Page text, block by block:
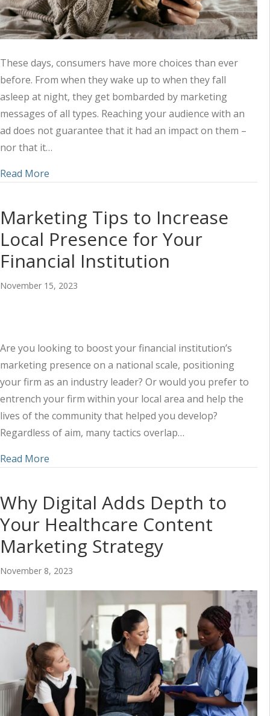
These days, consumers have more choices than ever
before. From when they wake up to when they fall
asleep at night, they get bombarded by marketing
messages of all types. Reaching your audience with an
ad does not guarantee that it had an impact on them –
nor that it…
Read More
Marketing Tips to Increase
Local Presence for Your
Financial Institution
November 15, 2023
Are you looking to boost your financial institution’s
marketing presence on a national scale, positioning
your firm as an industry leader? Or would you prefer to
entrench your firm within your local area and help the
lives of the community that helped you develop?
Regardless of aim, many tactics overlap…
Read More
Why Digital Adds Depth to
Your Healthcare Content
Marketing Strategy
November 8, 2023